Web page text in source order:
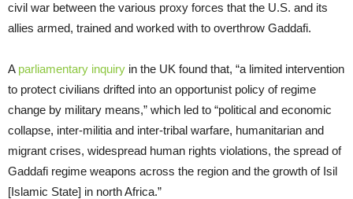
civil war between the various proxy forces that the U.S. and its
allies armed, trained and worked with to overthrow Gaddafi.
A parliamentary inquiry in the UK found that, “a limited intervention
to protect civilians drifted into an opportunist policy of regime
change by military means,” which led to “political and economic
collapse, inter-militia and inter-tribal warfare, humanitarian and
migrant crises, widespread human rights violations, the spread of
Gaddafi regime weapons across the region and the growth of Isil
[Islamic State] in north Africa.”